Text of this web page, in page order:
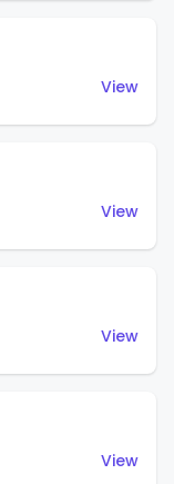
View
View
View
View